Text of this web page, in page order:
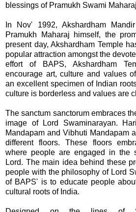
blessings of Pramukh Swami
In Nov' 1992, Akshardham
Pramukh Maharaj himself, the
present day, Akshardham Temple
popular attraction amongst the
effort of BAPS, Akshardham
encourage art, culture and values
an excellent specimen of Indian
culture is borderless and values are
The sanctum sanctorum embraces
image of Lord Swaminarayan.
Mandapam and Vibhuti Mandapam
different floors. These floors
where people are engaged in the
Lord. The main idea behind these
people with the philosophy of Lord
of BAPS' is to educate people
cultural roots of India.